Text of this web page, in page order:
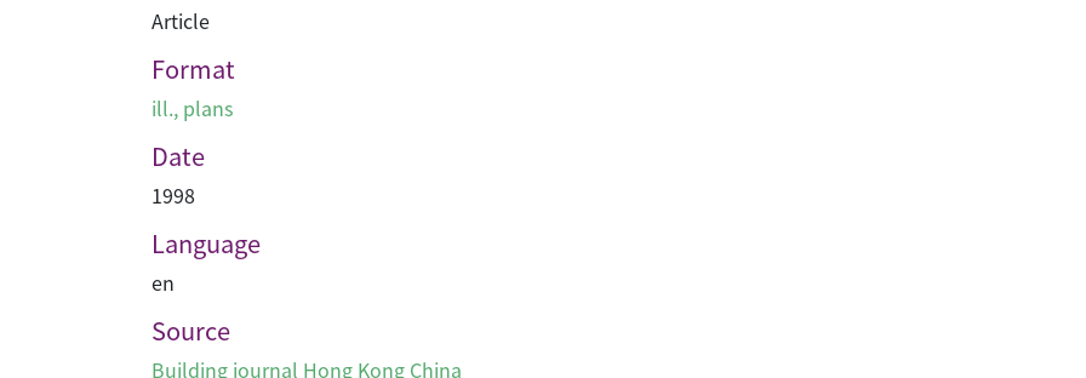
Article
Format
ill., plans
Date
1998
Language
en
Source
Building journal Hong Kong China